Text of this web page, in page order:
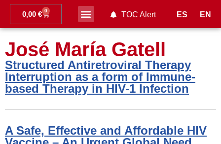
ES EN
0,00 € 0 TOC Alert
José María Gatell
Structured Antiretroviral Therapy
Interruption as a form of Immune-
based Therapy in HIV-1 Infection
A Safe, Effective and Affordable HIV